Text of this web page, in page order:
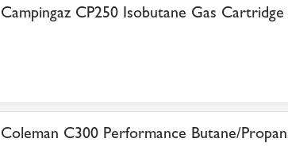
Campingaz CP250 Isobutane Gas
Coleman C300 Performance Butane/